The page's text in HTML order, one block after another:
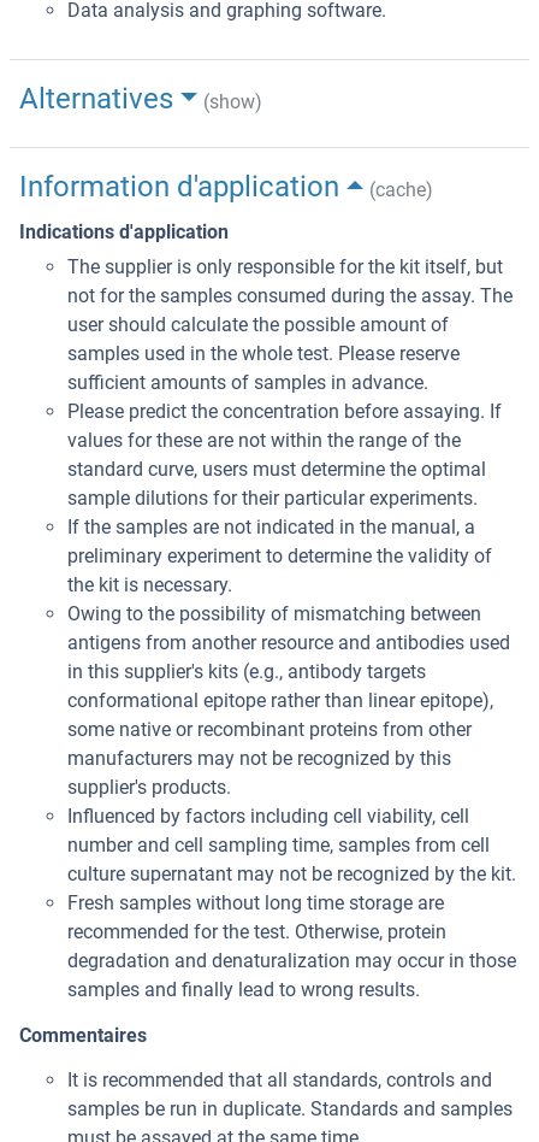
Data analysis and graphing software.
Alternatives (show)
Information d'application
(cache)
Indications d'application
The supplier is only responsible for the kit itself, but
not for the samples consumed during the assay. The
user should calculate the possible amount of
samples used in the whole test. Please reserve
sufficient amounts of samples in advance.
Please predict the concentration before assaying. If
values for these are not within the range of the
standard curve, users must determine the optimal
sample dilutions for their particular experiments.
If the samples are not indicated in the manual, a
preliminary experiment to determine the validity of
the kit is necessary.
Owing to the possibility of mismatching between
antigens from another resource and antibodies used
in this supplier's kits (e.g., antibody targets
conformational epitope rather than linear epitope),
some native or recombinant proteins from other
manufacturers may not be recognized by this
supplier's products.
Influenced by factors including cell viability, cell
number and cell sampling time, samples from cell
culture supernatant may not be recognized by the kit.
Fresh samples without long time storage are
recommended for the test. Otherwise, protein
degradation and denaturalization may occur in those
samples and finally lead to wrong results.
Commentaires
It is recommended that all standards, controls and
samples be run in duplicate. Standards and samples